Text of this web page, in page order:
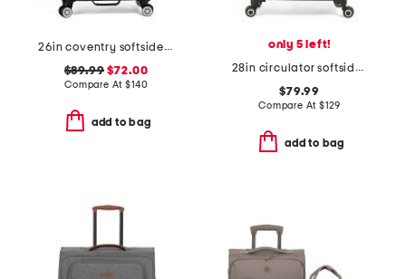
26in coventry softside spinner
$89.99 $72.00
Compare At$140
add to bag
only 5 left!
28in circulator softside spinner
$79.99
Compare At $129
add to bag